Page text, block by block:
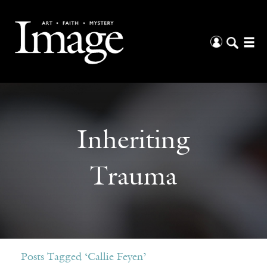
Inheriting
Trauma
Posts Tagged ‘Callie Feyen’